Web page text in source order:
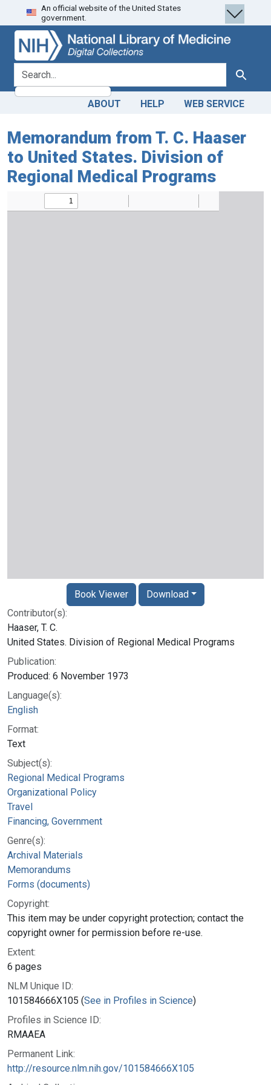
Skip
to
search
Skip to
main
content
An official website of the United States
government.
search for Search
ABOUT HELP WEB SERVICE
Memorandum from T. C. Haaser
to United States. Division of
Regional Medical Programs
Contributor(s):
Haaser, T. C.
United States. Division of Regional Medical Programs
Publication:
Produced: 6 November 1973
Language(s):
English
Format:
Text
Subject(s):
Regional Medical Programs
Organizational Policy
Travel
Financing, Government
Genre(s):
Archival Materials
Memorandums
Forms (documents)
Copyright:
This item may be under copyright protection; contact the
copyright owner for permission before re-use.
Extent:
6 pages
NLM Unique ID:
101584666X105 (See in Profiles in Science)
Profiles in Science ID:
RMAAEA
Permanent Link:
http://resource.nlm.nih.gov/101584666X105
Book Viewer Download